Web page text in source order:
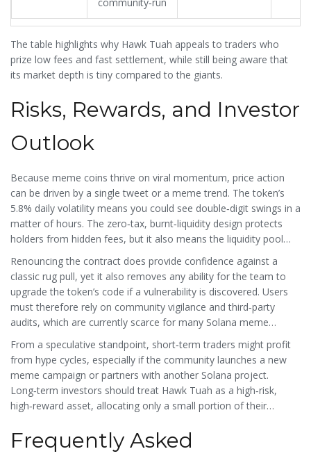
community‑run
The table highlights why Hawk Tuah appeals to traders who
prize low fees and fast settlement, while still being aware that
its market depth is tiny compared to the giants.
Risks, Rewards, and Investor
Outlook
Because meme coins thrive on viral momentum, price action
can be driven by a single tweet or a meme trend. The token’s
5.8% daily volatility means you could see double‑digit swings in a
matter of hours. The zero‑tax, burnt‑liquidity design protects
holders from hidden fees, but it also means the liquidity pool
can shrink over time, potentially widening spreads.
Renouncing the contract does provide confidence against a
classic rug pull, yet it also removes any ability for the team to
upgrade the token’s code if a vulnerability is discovered. Users
must therefore rely on community vigilance and third‑party
audits, which are currently scarce for many Solana meme
From a speculative standpoint, short‑term traders might profit
from hype cycles, especially if the community launches a new
meme campaign or partners with another Solana project.
Long‑term investors should treat Hawk Tuah as a high‑risk,
high‑reward asset, allocating only a small portion of their
Frequently Asked